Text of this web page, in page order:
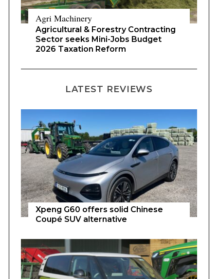
Agri Machinery
Agricultural & Forestry Contracting
Sector seeks Mini-Jobs Budget
2026 Taxation Reform
LATEST REVIEWS
Xpeng G60 offers solid Chinese
Coupé SUV alternative